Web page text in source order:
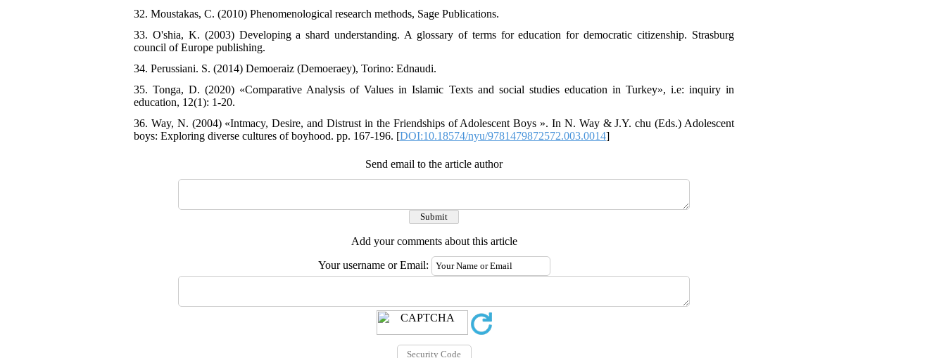
32. Moustakas, C. (2010) Phenomenological research methods, Sage Publications.
33. O'shia, K. (2003) Developing a shard understanding. A glossary of terms for education for democratic citizenship. Strasburg
council of Europe publishing.
34. Perussiani. S. (2014) Demoeraiz (Demoeraey), Torino: Ednaudi.
35. Tonga, D. (2020) «Comparative Analysis of Values in Islamic Texts and social studies education in Turkey», i.e: inquiry in
education, 12(1): 1-20.
36. Way, N. (2004) «Intmacy, Desire, and Distrust in the Friendships of Adolescent Boys ». In N. Way & J.Y. chu (Eds.) Adolescent
boys: Exploring diverse cultures of boyhood. pp. 167-196. [DOI:10.18574/nyu/9781479872572.003.0014]
Send email to the article author
Add your comments about this article
Your username or Email: